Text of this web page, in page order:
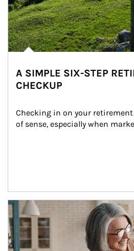
A SIMPLE SIX-STEP
CHECKUP
Checking in on your
of sense, especially when
Article Image